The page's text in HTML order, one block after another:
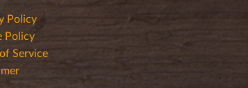
Policy
Policy
Service